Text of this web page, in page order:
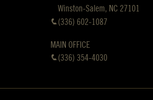
Winston-Salem, NC 27101
(336) 602-1087
MAIN OFFICE
(336) 354-4030